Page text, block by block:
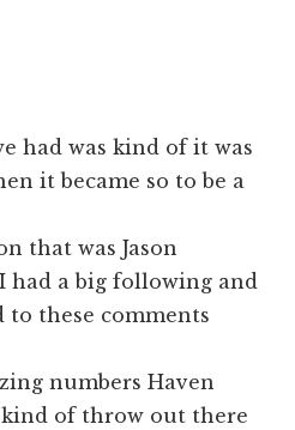
had was kind of it was
it became so to be a
that was Jason
had a big following and
to these comments
numbers Haven
of throw out there